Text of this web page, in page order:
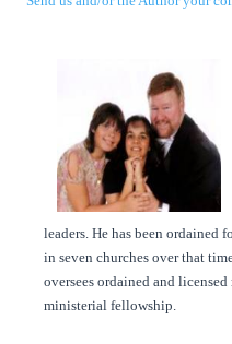
leaders. He has been ordained
in seven churches over that
oversees ordained and
ministerial fellowship.